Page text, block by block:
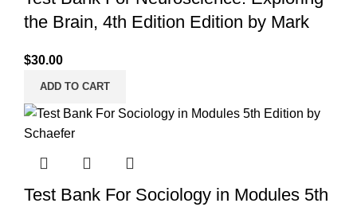
the Brain, 4th Edition Edition by Mark
$30.00
ADD TO CART
Test Bank For Sociology in Modules 5th